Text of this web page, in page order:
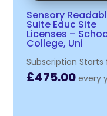
Sensory
Suite Educ Site
Licenses –
College, Uni
Subscription Starts
£475.00every